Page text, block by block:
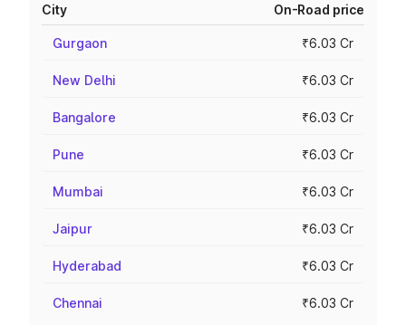
City On-Road price
Gurgaon ₹6.03 Cr
New Delhi ₹6.03 Cr
Bangalore ₹6.03 Cr
Pune ₹6.03 Cr
Mumbai ₹6.03 Cr
Jaipur ₹6.03 Cr
Hyderabad ₹6.03 Cr
Chennai ₹6.03 Cr